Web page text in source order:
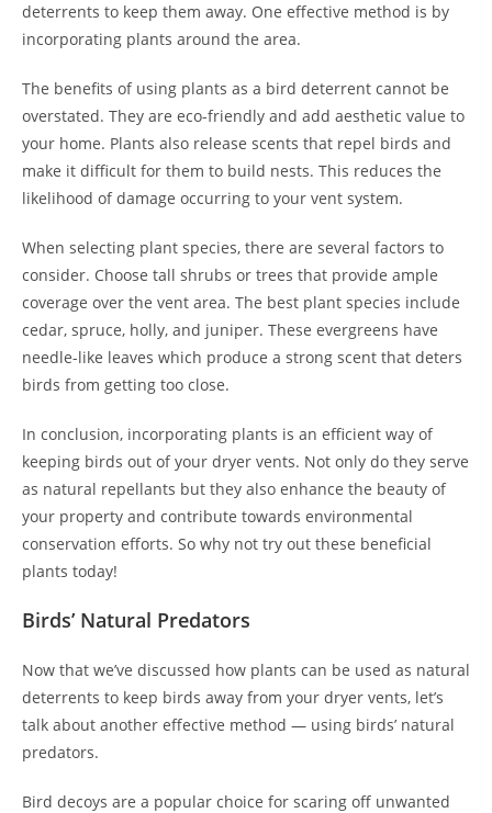
deterrents to keep them away. One effective method is by
incorporating plants around the area.
The benefits of using plants as a bird deterrent cannot be
overstated. They are eco-friendly and add aesthetic value to
your home. Plants also release scents that repel birds and
make it difficult for them to build nests. This reduces the
likelihood of damage occurring to your vent system.
When selecting plant species, there are several factors to
consider. Choose tall shrubs or trees that provide ample
coverage over the vent area. The best plant species include
cedar, spruce, holly, and juniper. These evergreens have
needle-like leaves which produce a strong scent that deters
birds from getting too close.
In conclusion, incorporating plants is an efficient way of
keeping birds out of your dryer vents. Not only do they serve
as natural repellants but they also enhance the beauty of
your property and contribute towards environmental
conservation efforts. So why not try out these beneficial
plants today!
Birds’ Natural Predators
Now that we’ve discussed how plants can be used as natural
deterrents to keep birds away from your dryer vents, let’s
talk about another effective method — using birds’ natural
predators.
Bird decoys are a popular choice for scaring off unwanted